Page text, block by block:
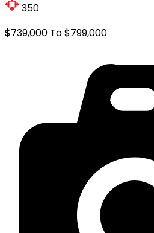
350
$739,000 To $799,000